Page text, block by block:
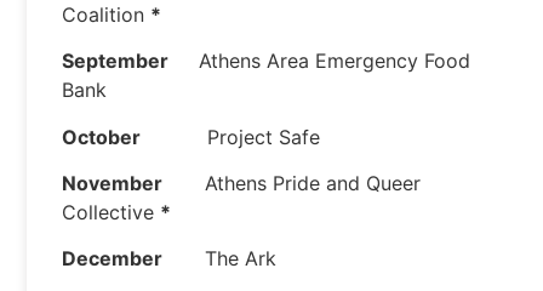
Coalition *
September Athens Area Emergency Food
Bank
October Project Safe
November Athens Pride and Queer
Collective *
December The Ark